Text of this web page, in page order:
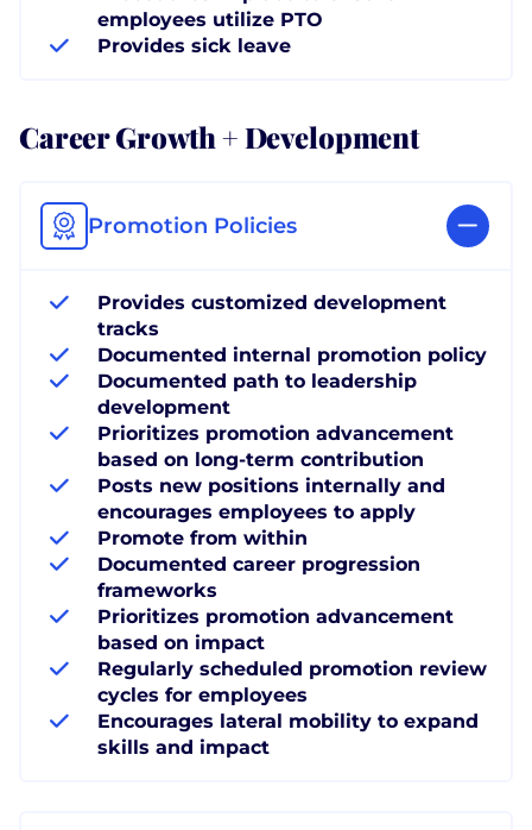
employees utilize PTO
Provides sick leave
Career Growth + Development
Promotion Policies
Provides customized development
tracks
Documented internal promotion policy
Documented path to leadership
development
Prioritizes promotion advancement
based on long-term contribution
Posts new positions internally and
encourages employees to apply
Promote from within
Documented career progression
frameworks
Prioritizes promotion advancement
based on impact
Regularly scheduled promotion review
cycles for employees
Encourages lateral mobility to expand
skills and impact